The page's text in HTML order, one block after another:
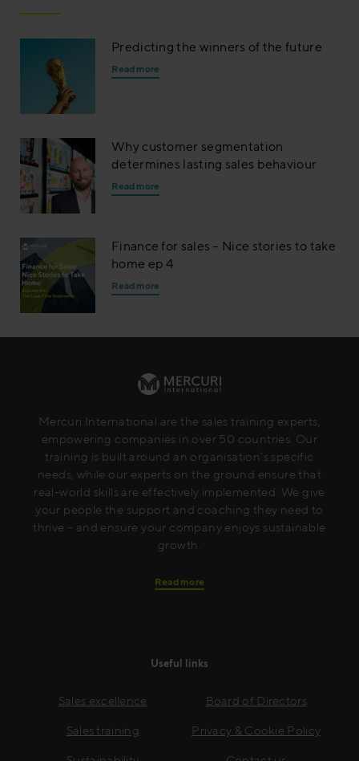
Predicting the winners of the future
Read more
Why customer segmentation
determines lasting sales behaviour
Read more
Finance for sales – Nice stories to take
home ep 4
Read more
Mercuri International are the sales training experts,
empowering companies in over 50 countries. Our
training is built around an organisation’s specific
needs, while our experts on the ground ensure that
real-world skills are effectively implemented. We give
your people the support and coaching they need to
thrive – and ensure your company enjoys sustainable
growth.
Read more
Useful links
Sales excellence
Sales training
Board of Directors
Privacy & Cookie Policy